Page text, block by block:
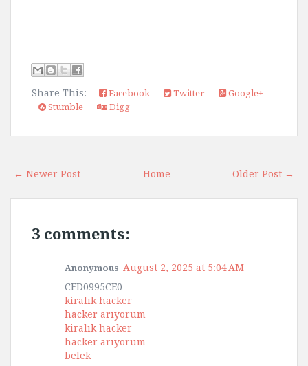
Share This: Facebook Twitter
Google+
Stumble
Digg
← Newer Post Older Post →
Home
3 comments:
Anonymous August 2, 2025 at 5:04 AM
CFD0995CE0
kiralık hacker
hacker arıyorum
kiralık hacker
hacker arıyorum
belek